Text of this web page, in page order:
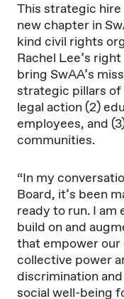
This strategic
new chapter in
kind civil rights
Rachel Lee’s
bring SwAA’s
strategic pillars of
legal action (2)
employees, and
communities.
“In my
Board, it’s been
ready to run. I am
build on and
that empower
collective power
discrimination
social well-being